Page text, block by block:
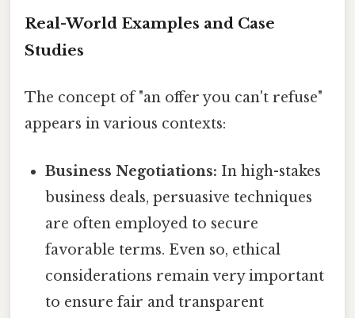
Real-World Examples and Case
Studies
The concept of "an offer you can't refuse"
appears in various contexts:
Business Negotiations: In high-stakes
business deals, persuasive techniques
are often employed to secure
favorable terms. Even so, ethical
considerations remain very important
to ensure fair and transparent